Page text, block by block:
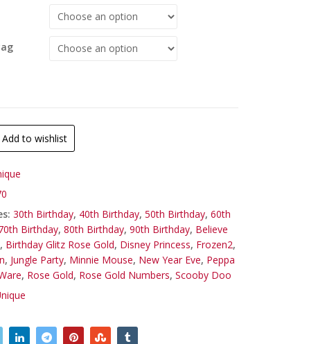
Add to wishlist
30th Birthday, 40th Birthday,50th Birthday,60th
Birthday,80th Birthday,90th Birthday, Believe
, Birthday Glitz Rose Gold, Disney Princess, Frozen2,
, Jungle Party, Minnie Mouse, New Year Eve, Peppa
, Rose Gold, Rose Gold Numbers,Scooby Doo